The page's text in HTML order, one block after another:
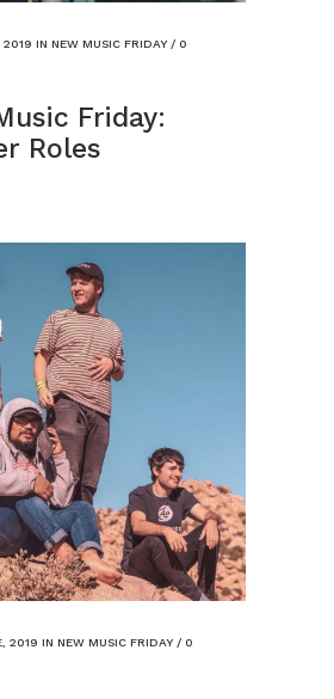
2019 IN NEW MUSIC FRIDAY / 0
Friday:
Roles
2019 IN NEW MUSIC FRIDAY / 0